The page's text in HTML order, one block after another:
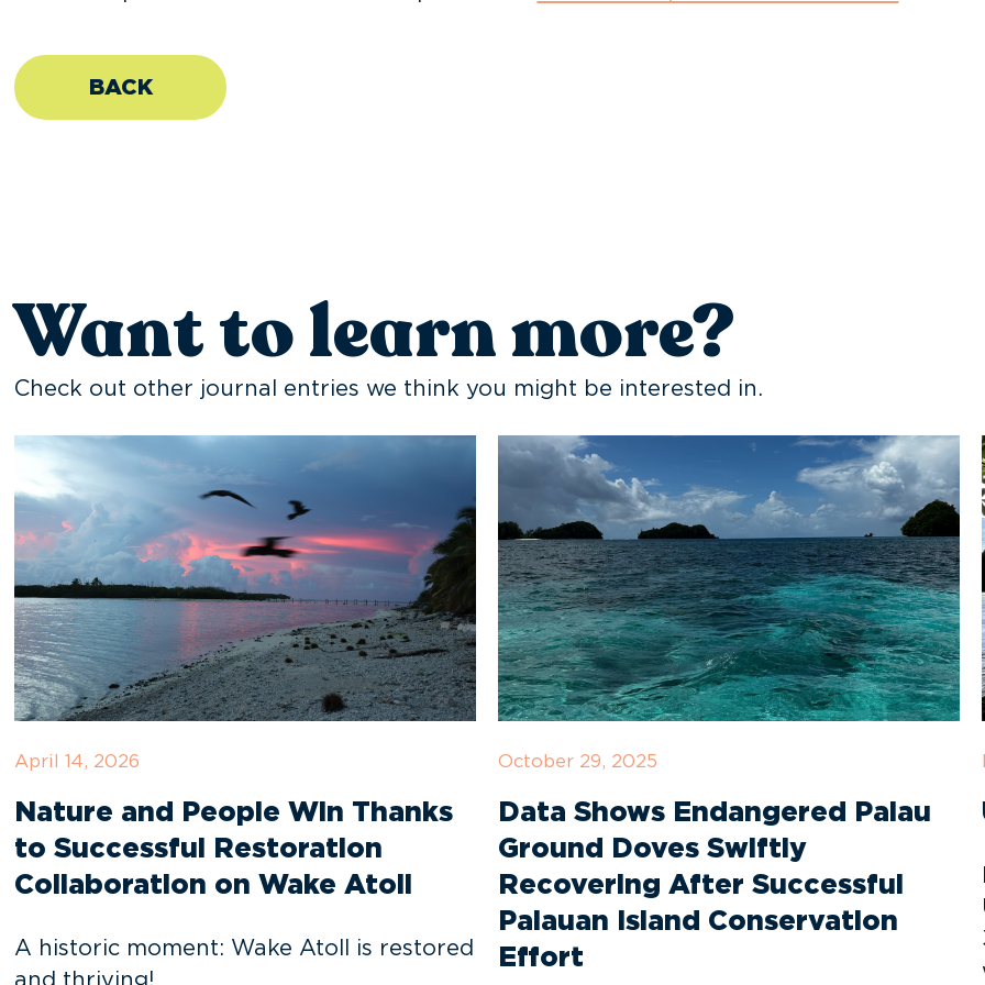
BACK
Want to learn more?
Check out other journal entries we think you might be interested in.
April 14, 2026
Nature and People Win Thanks
to Successful Restoration
Collaboration on Wake Atoll
A historic moment: Wake Atoll is restored
and thriving!
October 29, 2025
Data Shows Endangered Palau
Ground Doves Swiftly
Recovering After Successful
Palauan Island Conservation
Effort